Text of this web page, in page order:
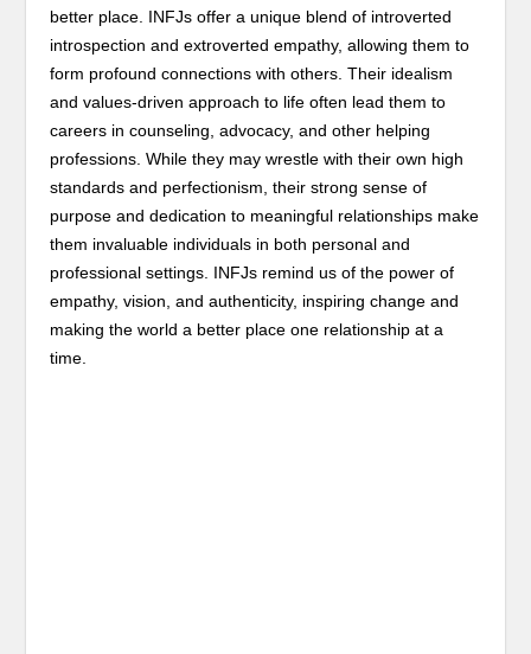
better place. INFJs offer a unique blend of introverted
introspection and extroverted empathy, allowing them to
form profound connections with others. Their idealism
and values-driven approach to life often lead them to
careers in counseling, advocacy, and other helping
professions. While they may wrestle with their own high
standards and perfectionism, their strong sense of
purpose and dedication to meaningful relationships make
them invaluable individuals in both personal and
professional settings. INFJs remind us of the power of
empathy, vision, and authenticity, inspiring change and
making the world a better place one relationship at a
time.